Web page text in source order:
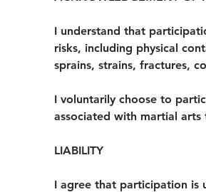
I understand that
risks, including physical
sprains, strains, fractures,
I voluntarily choose to
associated with martial arts
LIABILITY
I agree that participation is